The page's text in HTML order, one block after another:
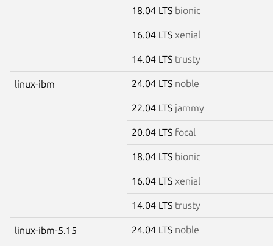
18.04 LTS bionic
16.04 LTS xenial
14.04 LTS trusty
linux-ibm 24.04 LTS noble
22.04 LTS jammy
20.04 LTS focal
18.04 LTS bionic
16.04 LTS xenial
14.04 LTS trusty
linux-ibm-5.15 24.04 LTS noble